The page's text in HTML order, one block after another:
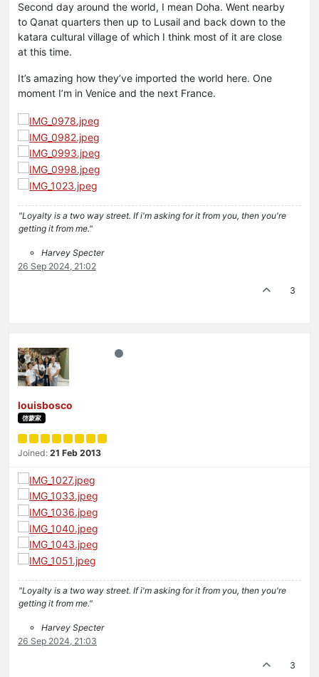
Second day around the world, I mean Doha. Went nearby
to Qanat quarters then up to Lusail and back down to the
katara cultural village of which I think most of it are close
at this time.
It’s amazing how they’ve imported the world here. One
moment I’m in Venice and the next France.
"Loyalty is a two way street. If i'm asking for it from you, then you're
getting it from me."
Harvey Specter
26 Sep 2024, 21:02
3
louisbosco
啓蒙家
Joined: 21 Feb 2013
"Loyalty is a two way street. If i'm asking for it from you, then you're
getting it from me."
Harvey Specter
26 Sep 2024, 21:03
3